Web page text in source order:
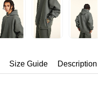
Size Guide Description